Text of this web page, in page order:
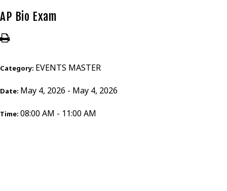
AP Bio Exam
Category: EVENTS MASTER
Date: May 4, 2026 - May 4, 2026
Time: 08:00 AM - 11:00 AM